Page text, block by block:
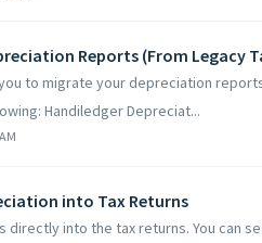
Reports (From Legacy
to migrate your depreciation
Handiledger Depreciat...
into Tax Returns
directly into the tax returns. You can